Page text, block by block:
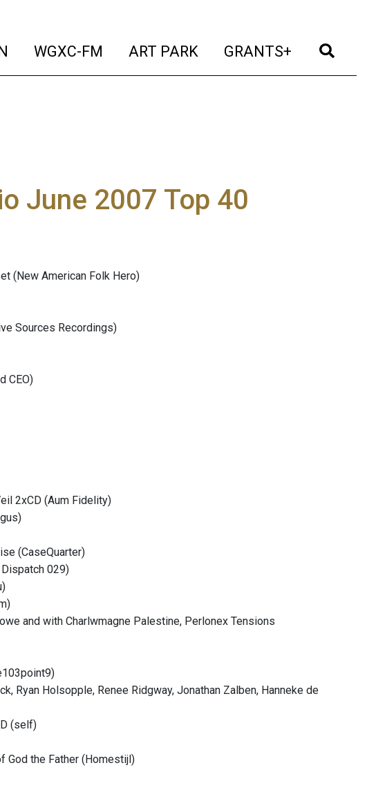
(current)
WGXC-FM (current)
ART PARK (current)
GRANTS+ (current)
June 2007 Top 40
(New American Folk Hero)
Sources Recordings)
CEO)
2xCD (Aum Fidelity)
(CaseQuarter)
029)
and with Charlwmagne Palestine, Perlonex Tensions
Ryan Holsopple, Renee Ridgway, Jonathan Zalben, Hanneke de
(self)
God the Father (Homestijl)